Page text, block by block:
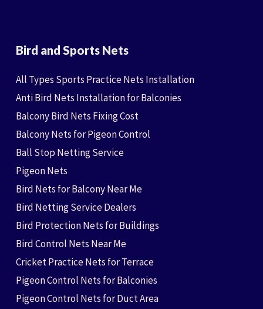
Bird and Sports Nets
All Types Sports Practice Nets Installation
Anti Bird Nets Installation for Balconies
Balcony Bird Nets Fixing Cost
Balcony Nets for Pigeon Control
Ball Stop Netting Service
Pigeon Nets
Bird Nets for Balcony Near Me
Bird Netting Service Dealers
Bird Protection Nets for Buildings
Bird Control Nets Near Me
Cricket Practice Nets for Terrace
Pigeon Control Nets for Balconies
Pigeon Control Nets for Duct Area